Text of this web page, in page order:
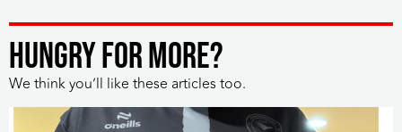
HUNGRY FOR MORE?
We think you’ll like these articles too.